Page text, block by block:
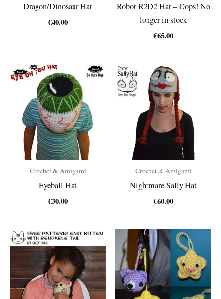
Dragon/Dinosaur Hat
€40.00
Robot R2D2 Hat – Oops! No
longer in stock
€65.00
Crochet & Amigumi
Eyeball Hat
€30.00
Crochet & Amigumi
Nightmare Sally Hat
€60.00